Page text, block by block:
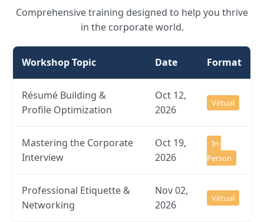
Comprehensive training designed to help you thrive
in the corporate world.
Workshop Topic Date Format
Résumé Building &
Profile Optimization
Oct 12,
2026
Virtual
Mastering the Corporate
Interview
Oct 19,
2026
In-
Person
Professional Etiquette &
Networking
Nov 02,
2026
Virtual